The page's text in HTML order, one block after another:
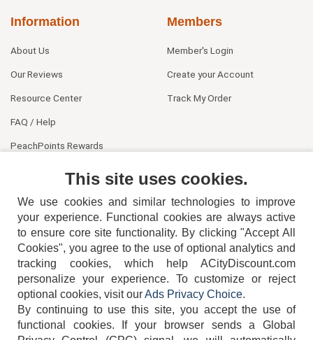
Information
About Us
Our Reviews
Resource Center
FAQ / Help
PeachPoints Rewards
Members
Member's Login
Create your Account
Track My Order
404-752-6715
This site uses cookies.
We use cookies and similar technologies to improve
your experience. Functional cookies are always active
to ensure core site functionality. By clicking "Accept All
Cookies", you agree to the use of optional analytics and
tracking cookies, which help ACityDiscount.com
personalize your experience. To customize or reject
optional cookies, visit ourAds Privacy Choice.
By continuing to use this site, you accept the use of
functional cookies.
If your browser sends a Global